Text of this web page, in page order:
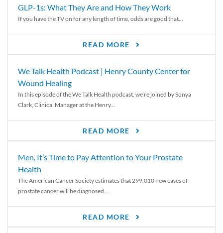
GLP-1s: What They Are and How They Work
If you have the TV on for any length of time, odds are good that...
READ MORE
We Talk Health Podcast | Henry County Center for
Wound Healing
In this episode of the We Talk Health podcast, we’re joined by Sonya
Clark, Clinical Manager at the Henry...
READ MORE
Men, It’s Time to Pay Attention to Your Prostate
Health
The American Cancer Society estimates that 299,010 new cases of
prostate cancer will be diagnosed...
READ MORE